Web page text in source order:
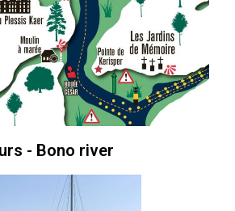
- Bono river